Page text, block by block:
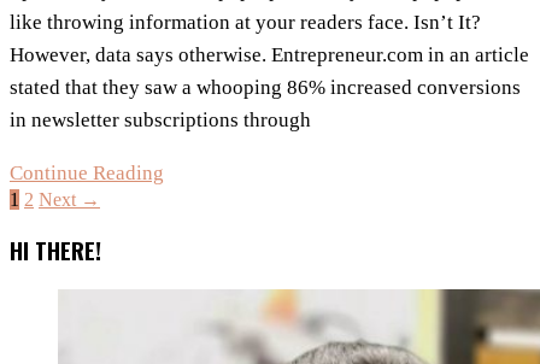
like throwing information at your readers face. Isn’t It?
However, data says otherwise. Entrepreneur.com in an article
stated that they saw a whooping 86% increased conversions
in newsletter subscriptions through
Continue Reading
1 2 Next →
HI THERE!